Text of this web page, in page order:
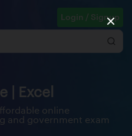
Login / Signup
| Excel
online
and government exam